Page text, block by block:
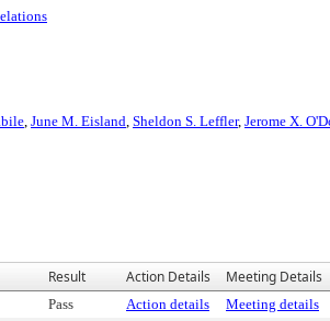
, June M. Eisland, Sheldon S. Leffler, Jerome X.
Result Action Details Meeting Details
Pass Action details Meeting details